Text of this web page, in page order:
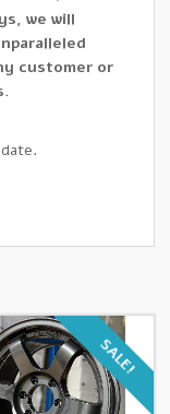
we will
customer or
SALE!